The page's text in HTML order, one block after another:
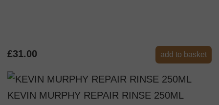
£31.00 add to basket
KEVIN MURPHY REPAIR RINSE 250ML